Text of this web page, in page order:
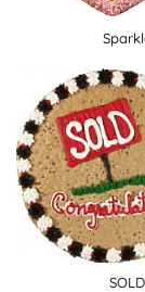
SOLD